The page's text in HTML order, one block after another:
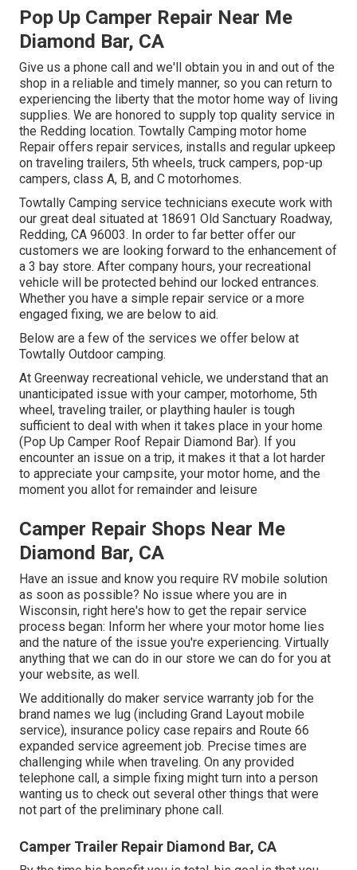
Pop Up Camper Repair Near Me
Diamond Bar, CA
Give us a phone call and we'll obtain you in and out of the
shop in a reliable and timely manner, so you can return to
experiencing the liberty that the motor home way of living
supplies. We are honored to supply top quality service in
the Redding location. Towtally Camping motor home
Repair offers repair services, installs and regular upkeep
on traveling trailers, 5th wheels, truck campers, pop-up
campers, class A, B, and C motorhomes.
Towtally Camping service technicians execute work with
our great deal situated at 18691 Old Sanctuary Roadway,
Redding, CA 96003. In order to far better offer our
customers we are looking forward to the enhancement of
a 3 bay store. After company hours, your recreational
vehicle will be protected behind our locked entrances.
Whether you have a simple repair service or a more
engaged fixing, we are below to aid.
Below are a few of the services we offer below at
Towtally Outdoor camping.
At Greenway recreational vehicle, we understand that an
unanticipated issue with your camper, motorhome, 5th
wheel, traveling trailer, or plaything hauler is tough
sufficient to deal with when it takes place in your home
(Pop Up Camper Roof Repair Diamond Bar). If you
encounter an issue on a trip, it makes it that a lot harder
to appreciate your campsite, your motor home, and the
moment you allot for remainder and leisure
Camper Repair Shops Near Me
Diamond Bar, CA
Have an issue and know you require RV mobile solution
as soon as possible? No issue where you are in
Wisconsin, right here's how to get the repair service
process began: Inform her where your motor home lies
and the nature of the issue you're experiencing. Virtually
anything that we can do in our store we can do for you at
your website, as well.
We additionally do maker service warranty job for the
brand names we lug (including Grand Layout mobile
service), insurance policy case repairs and Route 66
expanded service agreement job. Precise times are
challenging while when traveling. On any provided
telephone call, a simple fixing might turn into a person
wanting us to check out several other things that were
not part of the preliminary phone call.
Camper Trailer Repair Diamond Bar, CA